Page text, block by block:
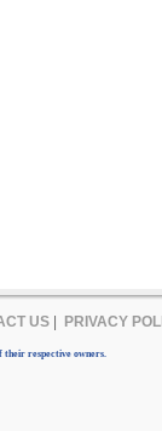
US| PRIVACY
their respective owners.